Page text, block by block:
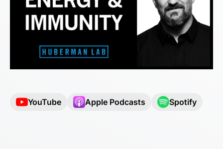
YouTube Apple Podcasts Spotify